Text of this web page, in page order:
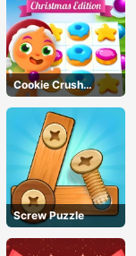
Cookie Crush
Christmas
Screw Puzzle